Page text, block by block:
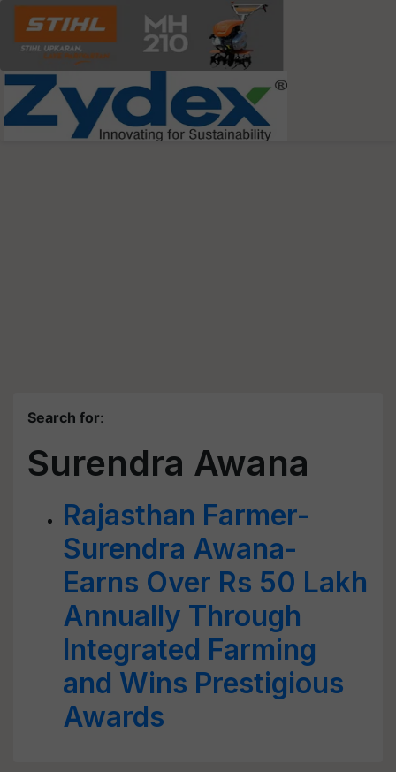
Search for:
Surendra Awana
Rajasthan Farmer-
Surendra Awana-
Earns Over Rs 50 Lakh
Annually Through
Integrated Farming
and Wins Prestigious
Awards